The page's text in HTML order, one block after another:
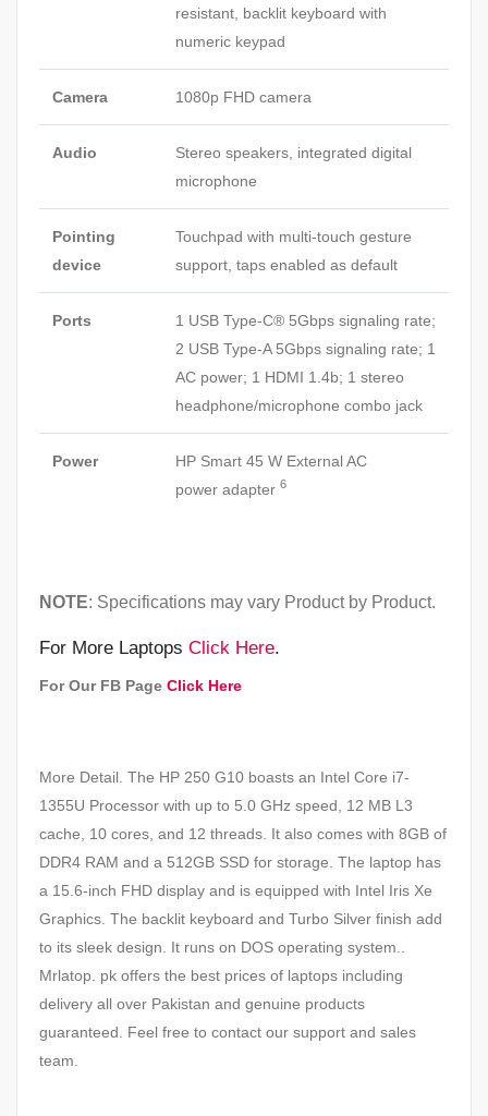
resistant, backlit keyboard with
numeric keypad
Camera 1080p FHD camera
Audio
Stereo speakers, integrated digital
microphone
Pointing
device
Touchpad with multi-touch gesture
support, taps enabled as default
Ports
1 USB Type-C® 5Gbps signaling rate;
2 USB Type-A 5Gbps signaling rate; 1
AC power; 1 HDMI 1.4b; 1 stereo
headphone/microphone combo jack
Power
HP Smart 45 W External AC
power adapter 6
NOTE: Specifications may vary Product by Product.
For More Laptops Click Here.
For Our FB Page Click Here
More Detail. The HP 250 G10 boasts an Intel Core i7-
1355U Processor with up to 5.0 GHz speed, 12 MB L3
cache, 10 cores, and 12 threads. It also comes with 8GB of
DDR4 RAM and a 512GB SSD for storage. The laptop has
a 15.6-inch FHD display and is equipped with Intel Iris Xe
Graphics. The backlit keyboard and Turbo Silver finish add
to its sleek design. It runs on DOS operating system..
Mrlatop. pk offers the best prices of laptops including
delivery all over Pakistan and genuine products
guaranteed. Feel free to contact our support and sales
team.